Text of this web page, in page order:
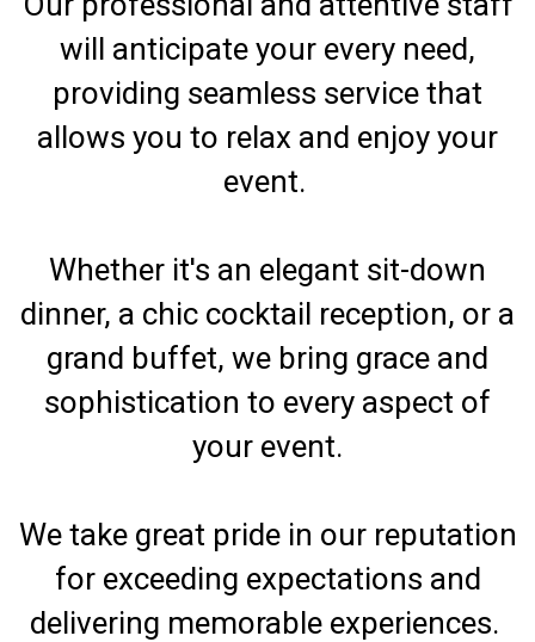
will anticipate your every need,
providing seamless service that
allows you to relax and enjoy your
event.
Whether it's an elegant sit-down
dinner, a chic cocktail reception, or a
grand buffet, we bring grace and
sophistication to every aspect of
your event.
We take great pride in our reputation
for exceeding expectations and
delivering memorable experiences.